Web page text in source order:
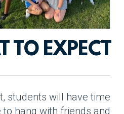
TO EXPECT
students will have time
hang with friends and